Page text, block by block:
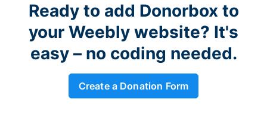
Ready to add Donorbox to
your Weebly website? It's
easy – no coding needed.
Create a Donation Form